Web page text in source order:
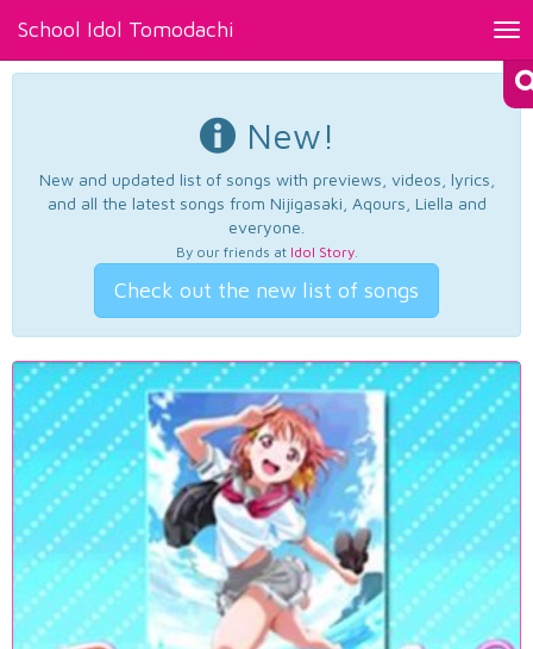
School Idol Tomodachi
New!
New and updated list of songs with previews, videos, lyrics,
and all the latest songs from Nijigasaki, Aqours, Liella and
everyone.
By our friends at Idol Story.
Check out the new list of songs